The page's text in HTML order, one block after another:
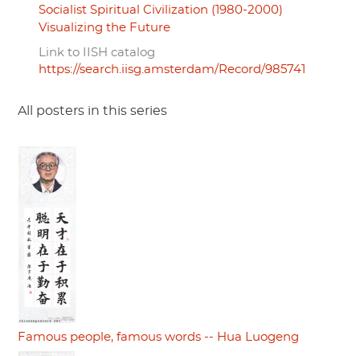
Socialist Spiritual Civilization (1980-2000)
Visualizing the Future
Link to IISH catalog
https://search.iisg.amsterdam/Record/985741
All posters in this series
Famous people, famous words -- Hua Luogeng